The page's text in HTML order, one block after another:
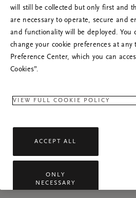
will still be collected but only first and
are necessary to operate, secure and
and functionality will be deployed. You
change your cookie preferences at any
Preference Center, which you can
Cookies”.
VIEW FULL COOKIE POLICY
ACCEPT ALL
ONLY
NECESSARY